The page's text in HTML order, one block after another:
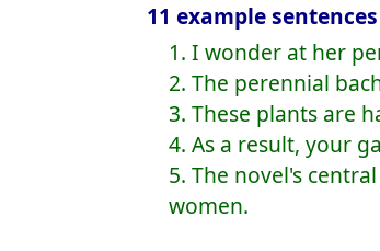
11 example
1. I wonder at her
2. The perennial
3. These plants are
4. As a result, your
5. The novel's
women.